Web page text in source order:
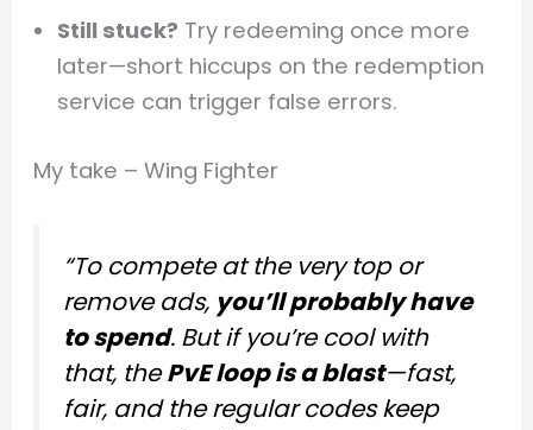
Still stuck? Try redeeming once more
later—short hiccups on the redemption
service can trigger false errors.
My take – Wing Fighter
“To compete at the very top or
remove ads, you’ll probably have
to spend. But if you’re cool with
that, thePvE loop is a blast—fast,
fair, and the regular codes keep